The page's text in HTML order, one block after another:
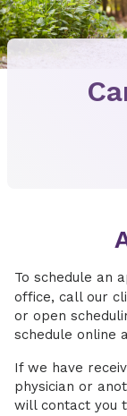
To schedule an
office, call our
or open
schedule online
If we have
physician or
will contact you